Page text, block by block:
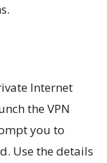
Internet
the VPN
you to
Use the details